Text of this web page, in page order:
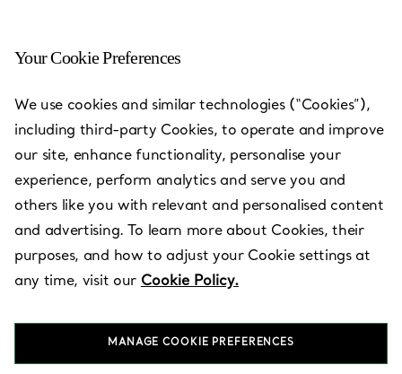
Bangkok - Icon Siam
Open today until 8:00pm
BOOK AN APPOINTMENT
Icon Siam,Bangkok,TH 10600
Your Cookie Preferences
We use cookies and similar technologies (“Cookies”),
including third-party Cookies, to operate and improve
our site, enhance functionality, personalise your
experience, perform analytics and serve you and
others like you with relevant and personalised content
and advertising. To learn more about Cookies, their
purposes, and how to adjust your Cookie settings at
any time, visit our Cookie Policy.
MANAGE COOKIE PREFERENCES